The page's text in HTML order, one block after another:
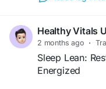
#HealthySleep
#DailyWellness
Healthy Vitals
2 months ago ·
Sleep Lean:
Energized